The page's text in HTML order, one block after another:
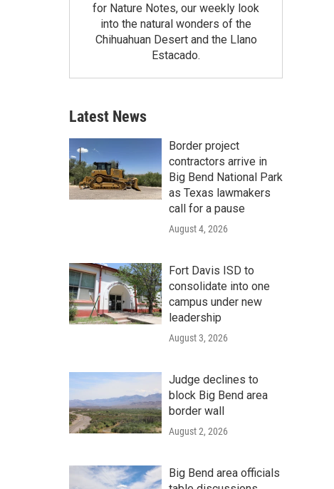
for Nature Notes, our weekly look
into the natural wonders of the
Chihuahuan Desert and the Llano
Estacado.
Latest News
Border project
contractors arrive in
Big Bend National Park
as Texas lawmakers
call for a pause
August 4, 2026
Fort Davis ISD to
consolidate into one
campus under new
leadership
August 3, 2026
Judge declines to
block Big Bend area
border wall
August 2, 2026
Big Bend area officials